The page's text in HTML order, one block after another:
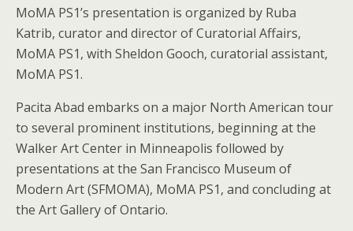
MoMA PS1’s presentation is organized by Ruba
Katrib, curator and director of Curatorial Affairs,
MoMA PS1, with Sheldon Gooch, curatorial assistant,
MoMA PS1.
Pacita Abad embarks on a major North American tour
to several prominent institutions, beginning at the
Walker Art Center in Minneapolis followed by
presentations at the San Francisco Museum of
Modern Art (SFMOMA), MoMA PS1, and concluding at
the Art Gallery of Ontario.